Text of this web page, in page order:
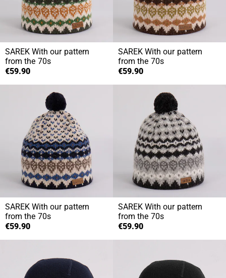
SAREK With our pattern
from the 70s
€59.90
SAREK With our pattern
from the 70s
€59.90
SAREK With our pattern
from the 70s
€59.90
SAREK With our pattern
from the 70s
€59.90